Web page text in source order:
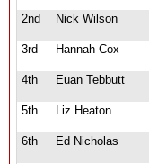
2nd Nick Wilson
3rd Hannah Cox
4th Euan Tebbutt
5th Liz Heaton
6th Ed Nicholas